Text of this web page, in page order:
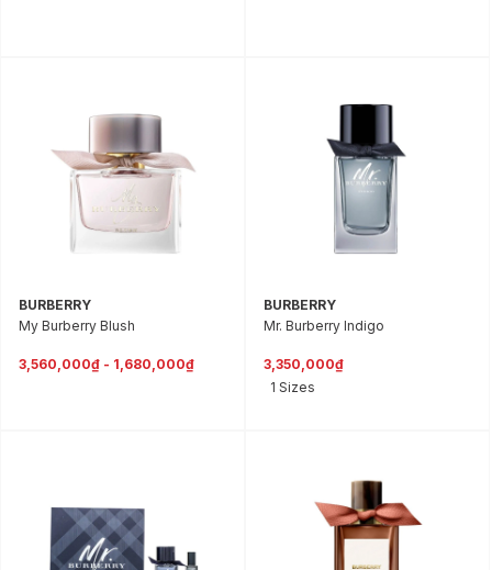
BURBERRY
My Burberry Blush
3,560,000₫ - 1,680,000₫
BURBERRY
Mr. Burberry Indigo
3,350,000₫
1 Sizes